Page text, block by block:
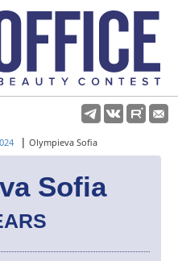
| Olympieva Sofia
Sofia